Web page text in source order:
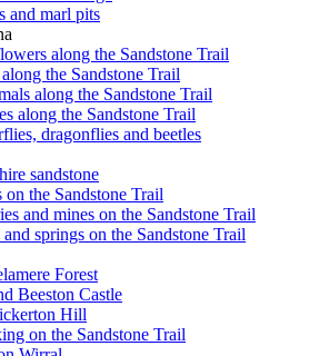
and marl pits
along the Sandstone Trail
the Sandstone Trail
along the Sandstone Trail
along the Sandstone Trail
dragonflies and beetles
sandstone
on the Sandstone Trail
and mines on the Sandstone Trail
springs on the Sandstone Trail
Forest
Beeston Castle
Hill
on the Sandstone Trail